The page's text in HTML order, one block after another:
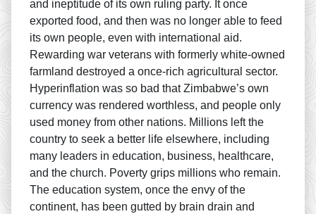
and ineptitude of its own ruling party. It once
exported food, and then was no longer able to feed
its own people, even with international aid.
Rewarding war veterans with formerly white-owned
farmland destroyed a once-rich agricultural sector.
Hyperinflation was so bad that Zimbabwe’s own
currency was rendered worthless, and people only
used money from other nations. Millions left the
country to seek a better life elsewhere, including
many leaders in education, business, healthcare,
and the church. Poverty grips millions who remain.
The education system, once the envy of the
continent, has been gutted by brain drain and